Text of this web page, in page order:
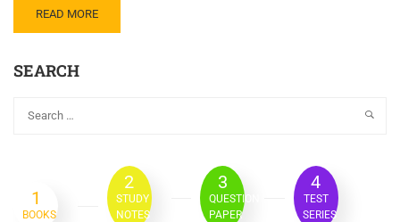
READ MORE
SEARCH
1
BOOKS
2
STUDY
NOTES
3
QUESTION
PAPER
4
TEST
SERIES